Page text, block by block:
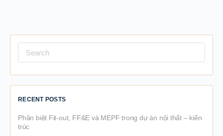
for:
RECENT POSTS
Phân biệt Fit-out, FF&E và MEPF trong dự án nội thất – kiến
trúc